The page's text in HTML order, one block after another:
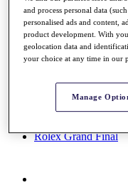
Road to Mallorca
News
Watch
Players
Stats
Destinations
Rolex Grand Final
and process personal data
personalised ads and content,
product development. With
geolocation data and
your choice at any time in our
Manage